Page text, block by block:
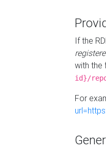
If the
with the
id}/
For